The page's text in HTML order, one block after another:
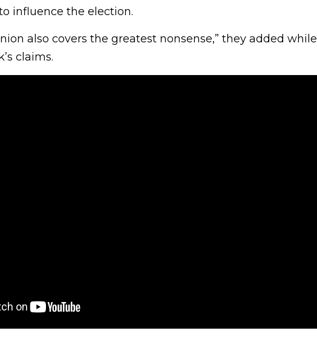
influence the election.
also covers the greatest nonsense,” they added while
claims.